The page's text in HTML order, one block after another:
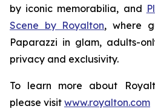
by iconic memorabilia, and
Scene by Royalton, where
Paparazzi in glam, adults-
privacy and exclusivity.
To learn more about
please visit www.royalton.com